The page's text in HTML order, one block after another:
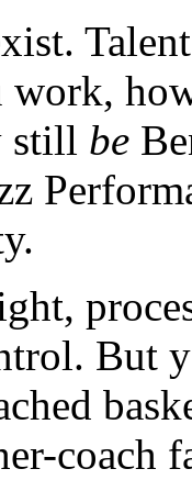
still be
But
coach